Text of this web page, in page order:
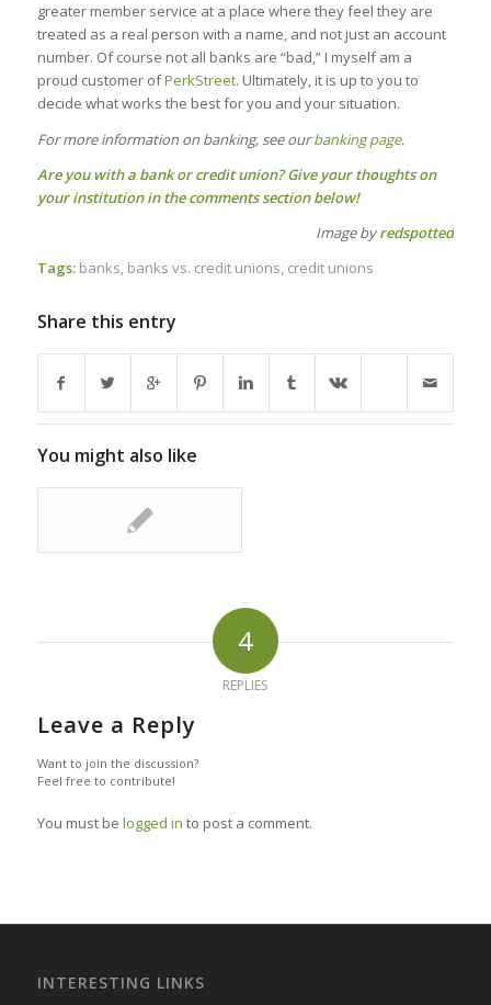
greater member service at a place where they feel they are
treated as a real person with a name, and not just an account
number. Of course not all banks are “bad,” I myself am a
proud customer ofPerkStreet. Ultimately, it is up to you to
decide what works the best for you and your situation.
For more information on banking, see ourbanking page.
Are you with a bank or credit union? Give your thoughts on
your institution in the comments section below!
Image byredspotted
Tags: banks, banks vs. credit unions, credit unions
Share this entry
You might also like
4
REPLIES
Leave a Reply
Want to join the discussion?
Feel free to contribute!
You must be logged in to post a comment.
INTERESTING LINKS